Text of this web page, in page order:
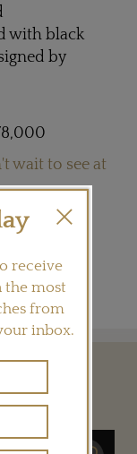
with black
by
wait to see at
receive
the most
from
inbox.